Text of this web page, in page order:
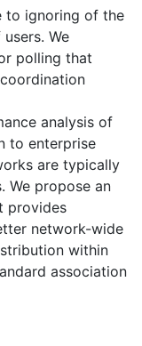
to ignoring of the
We
polling that
analysis of
to enterprise
are typically
We propose an
provides
network-wide
within
association